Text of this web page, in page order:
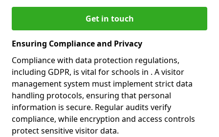
Get in touch
Ensuring Compliance and Privacy
Compliance with data protection regulations,
including GDPR, is vital for schools in . A visitor
management system must implement strict data
handling protocols, ensuring that personal
information is secure. Regular audits verify
compliance, while encryption and access controls
protect sensitive visitor data.